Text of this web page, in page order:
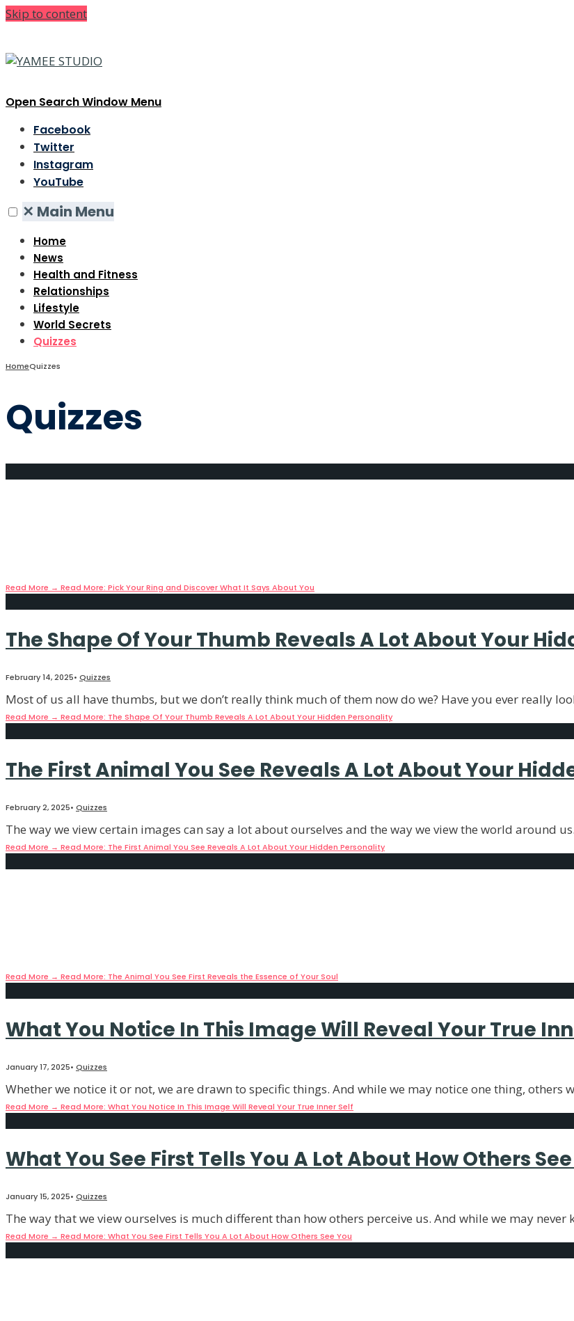
Skip to content
Open Search Window Menu
Facebook
Twitter
Instagram
YouTube
✕ Main Menu
Home
News
Health and Fitness
Relationships
Lifestyle
World Secrets
Quizzes
HomeQuizzes
Quizzes
Read More → Read More: Pick Your Ring and Discover What It Says About You
The Shape Of Your Thumb Reveals A Lot About Your
February 14, 2025• Quizzes
Most of us all have thumbs, but we don’t really think much of them now do we? Have you ever really
Read More → Read More: The Shape Of Your Thumb Reveals A Lot About Your Hidden Personality
The First Animal You See Reveals A Lot About Your
February 2, 2025• Quizzes
The way we view certain images can say a lot about ourselves and the way we view the world around
Read More → Read More: The First Animal You See Reveals A Lot About Your Hidden Personality
Read More → Read More: The Animal You See First Reveals the Essence of Your Soul
What You Notice In This Image Will Reveal Your True
January 17, 2025• Quizzes
Whether we notice it or not, we are drawn to specific things. And while we may notice one thing, others
Read More → Read More: What You Notice In This Image Will Reveal Your True Inner Self
What You See First Tells You A Lot About How Others
January 15, 2025• Quizzes
The way that we view ourselves is much different than how others perceive us. And while we may
Read More → Read More: What You See First Tells You A Lot About How Others See You